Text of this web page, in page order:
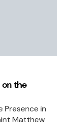
on the
Presence in
Matthew